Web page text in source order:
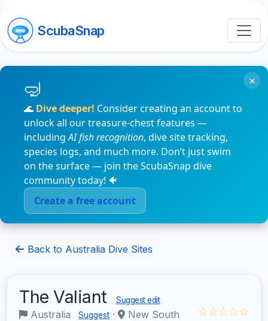
ScubaSnap
🌊 Dive deeper! Consider creating an account to
unlock all our treasure-chest features —
includingAI fish recognition, dive site tracking,
species logs, and much more. Don’t just swim
on the surface — join the ScubaSnap dive
community today! 🐠
Create a free account
×
Back to Australia Dive Sites
The Valiant Suggest edit
Australia Suggest ·
New South
☆☆☆☆☆